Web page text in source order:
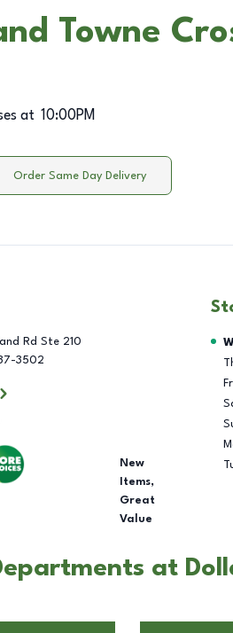
Towne
at 10:00PM
Order Same Day Delivery
Rd Ste 210
3502
New
Items,
Great
Value
at